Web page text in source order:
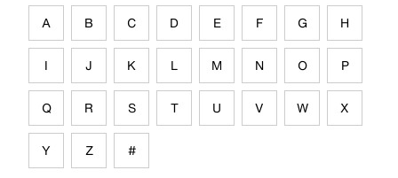
A B C D E F G H
I J K L M N O P
Q R S T U V W X
Y Z #